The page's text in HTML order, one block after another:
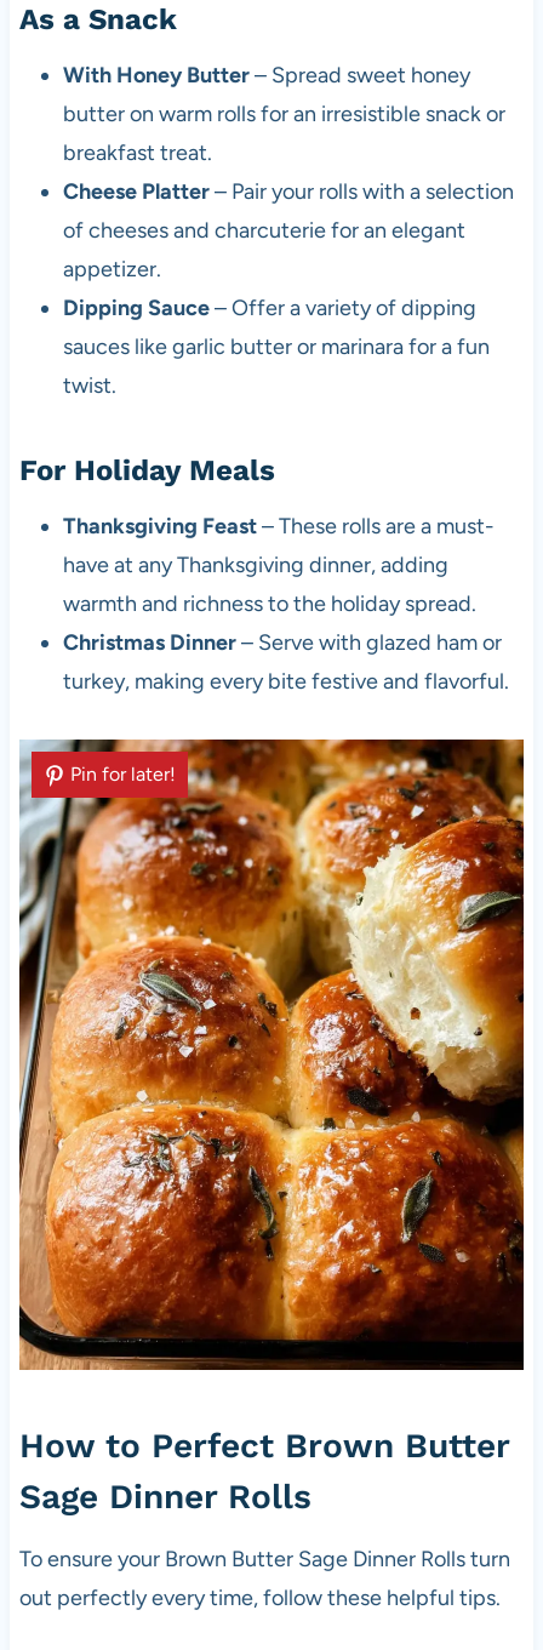
As a Snack
With Honey Butter– Spread sweet honey
butter on warm rolls for an irresistible snack or
breakfast treat.
Cheese Platter– Pair your rolls with a selection
of cheeses and charcuterie for an elegant
appetizer.
Dipping Sauce– Offer a variety of dipping
sauces like garlic butter or marinara for a fun
twist.
For Holiday Meals
Thanksgiving Feast– These rolls are a must-
have at any Thanksgiving dinner, adding
warmth and richness to the holiday spread.
Christmas Dinner– Serve with glazed ham or
turkey, making every bite festive and flavorful.
Pin for later!
How to Perfect Brown Butter
Sage Dinner Rolls
To ensure your Brown Butter Sage Dinner Rolls turn
out perfectly every time, follow these helpful tips.